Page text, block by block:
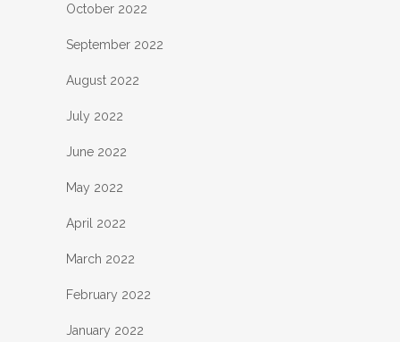
October 2022
September 2022
August 2022
July 2022
June 2022
May 2022
April 2022
March 2022
February 2022
January 2022